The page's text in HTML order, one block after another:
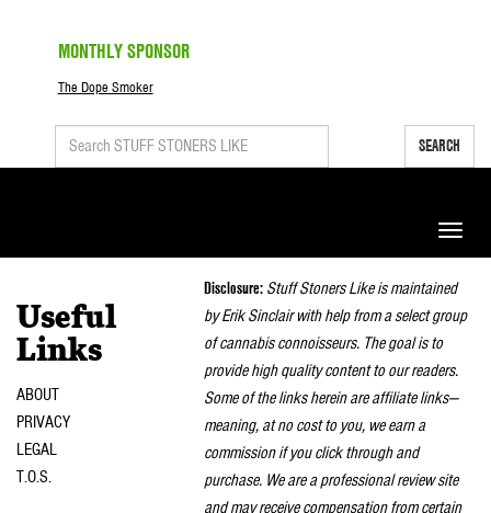
MONTHLY SPONSOR
The Dope Smoker
SEARCH
Toggle
Useful
Links
ABOUT
PRIVACY
LEGAL
T.O.S.
Disclosure: Stuff Stoners Like is maintained
by Erik Sinclair with help from a select group
of cannabis connoisseurs. The goal is to
provide high quality content to our readers.
Some of the links herein are affiliate links—
meaning, at no cost to you, we earn a
commission if you click through and
purchase. We are a professional review site
and may receive compensation from certain